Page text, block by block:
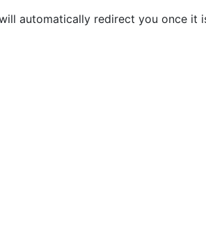
automatically redirect you once it